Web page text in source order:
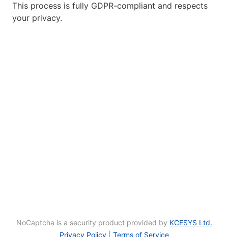
This process is fully GDPR-compliant and respects
your privacy.
NoCaptcha is a security product provided by KCESYS Ltd.
Privacy Policy| Terms of Service